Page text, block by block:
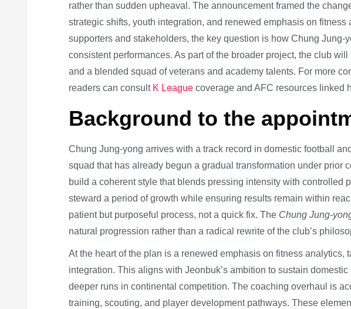
rather than sudden upheaval. The announcement framed the
strategic shifts, youth integration, and renewed emphasis on fitness
supporters and stakeholders, the key question is how Chung Jung-
consistent performances. As part of the broader project, the club
and a blended squad of veterans and academy talents. For more
readers can consult K League coverage and AFC resources linked
Background to the
Chung Jung-yong arrives with a track record in domestic football
squad that has already begun a gradual transformation under prior
build a coherent style that blends pressing intensity with controlled
steward a period of growth while ensuring results remain within
patient but purposeful process, not a quick fix. The Chung Jung-
natural progression rather than a radical rewrite of the club’s
At the heart of the plan is a renewed emphasis on fitness analytics,
integration. This aligns with Jeonbuk’s ambition to sustain
deeper runs in continental competition. The coaching overhaul is
training, scouting, and player development pathways. These